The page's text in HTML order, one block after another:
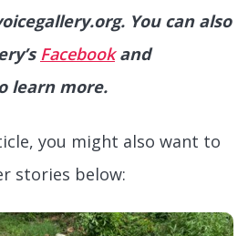
You can also
Facebookand
learn more.
you might also want to
stories below: